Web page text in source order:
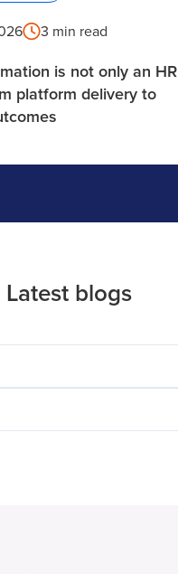
3 min read
is not only an HR
platform delivery to
Latest blogs